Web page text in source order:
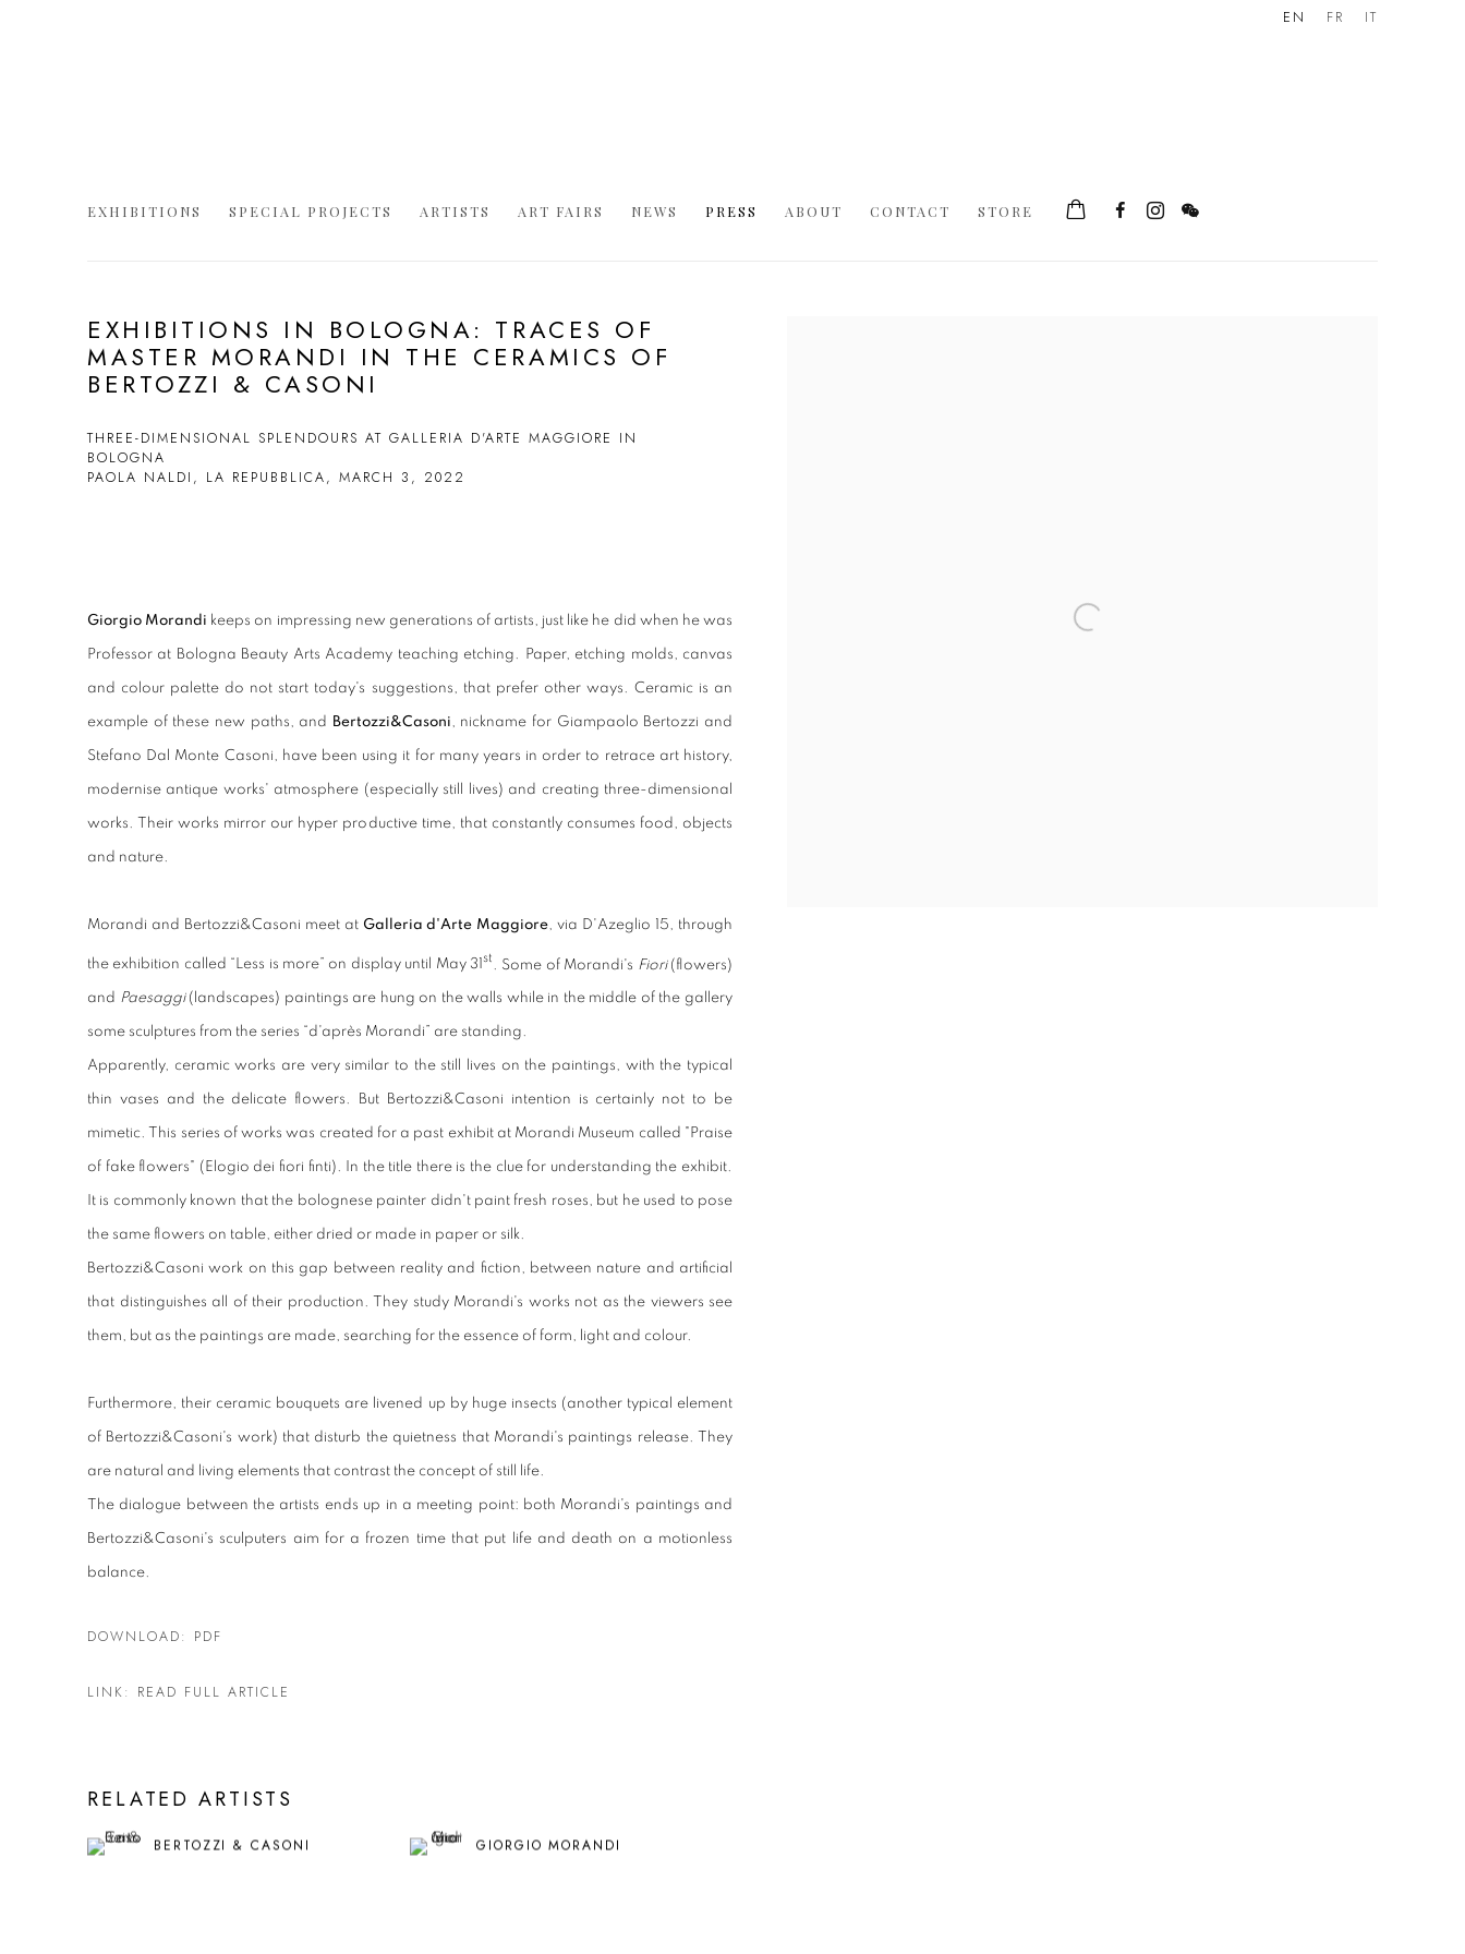
EXHIBITIONS SPECIAL PROJECTS ARTISTS ART FAIRS NEWS PRESS ABOUT CONTACT STORE
EN FR IT
EXHIBITIONS IN BOLOGNA: TRACES OF
MASTER MORANDI IN THE CERAMICS OF
BERTOZZI & CASONI
THREE-DIMENSIONAL SPLENDOURS AT GALLERIA D'ARTE MAGGIORE IN
BOLOGNA
PAOLA NALDI, LA REPUBBLICA, MARCH 3, 2022
Giorgio Morandi keeps on impressing new generations of artists, just like he did when he was
Professor at Bologna Beauty Arts Academy teaching etching. Paper, etching molds, canvas
and colour palette do not start today's suggestions, that prefer other ways. Ceramic is an
example of these new paths, and Bertozzi&Casoni , nickname for Giampaolo Bertozzi and
Stefano Dal Monte Casoni, have been using it for many years in order to retrace art history,
modernise antique works' atmosphere (especially still lives) and creating three-dimensional
works. Their works mirror our hyper productive time, that constantly consumes food, objects
and nature.
Morandi and Bertozzi&Casoni meet at Galleria d'Arte Maggiore , via D'Azeglio 15, through
the exhibition called “Less is more” on display until May 31 st . Some of Morandi's Fiori(flowers)
and Paesaggi(landscapes) paintings are hung on the walls while in the middle of the gallery
some sculptures from the series “d'après Morandi” are standing.
Apparently, ceramic works are very similar to the still lives on the paintings, with the typical
thin vases and the delicate flowers. But Bertozzi&Casoni intention is certainly not to be
mimetic. This series of works was created for a past exhibit at Morandi Museum called "Praise
of fake flowers" (Elogio dei fiori finti). In the title there is the clue for understanding the exhibit.
It is commonly known that the bolognese painter didn't paint fresh roses, but he used to pose
the same flowers on table, either dried or made in paper or silk.
Bertozzi&Casoni work on this gap between reality and fiction, between nature and artificial
that distinguishes all of their production. They study Morandi's works not as the viewers see
them, but as the paintings are made, searching for the essence of form, light and colour.
Furthermore, their ceramic bouquets are livened up by huge insects (another typical element
of Bertozzi&Casoni's work) that disturb the quietness that Morandi's paintings release. They
are natural and living elements that contrast the concept of still life.
The dialogue between the artists ends up in a meeting point: both Morandi's paintings and
Bertozzi&Casoni's sculputers aim for a frozen time that put life and death on a motionless
balance.
DOWNLOAD: PDF
LINK: READ FULL ARTICLE
RELATED ARTISTS
BERTOZZI & CASONI GIORGIO MORANDI